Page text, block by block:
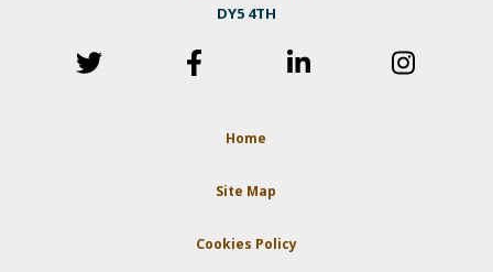
DY5 4TH
Home
Site Map
Cookies Policy